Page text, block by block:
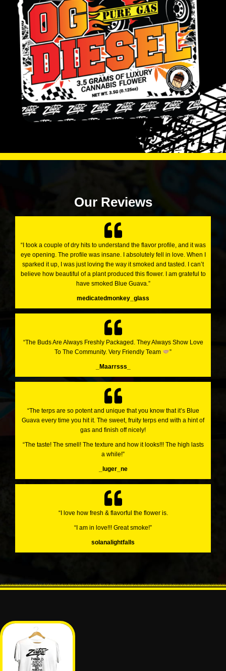
Our Reviews
“I took a couple of dry hits to understand the flavor profile, and it was
eye opening. The profile was insane. I absolutely fell in love. When I
sparked it up, I was just loving the way it smoked and tasted. I can’t
believe how beautiful of a plant produced this flower. I am grateful to
have smoked Blue Guava.”
medicatedmonkey_glass
“The Buds Are Always Freshly Packaged. They Always Show Love
To The Community. Very Friendly Team
”
_Maarrsss_
“The terps are so potent and unique that you know that it’s Blue
Guava every time you hit it. The sweet, fruity terps end with a hint of
gas and finish off nicely!
“The taste! The smell! The texture and how it looks!!! The high lasts
a while!”
_luger_ne
“I love how fresh & flavorful the flower is.
“I am in love!!! Great smoke!”
solanalightfalls